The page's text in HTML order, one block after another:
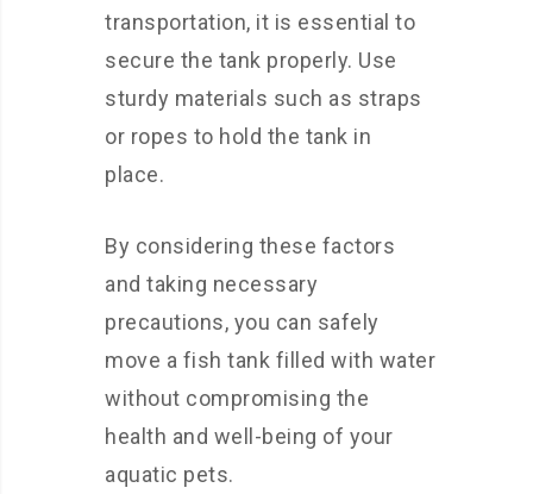
transportation, it is essential to
secure the tank properly. Use
sturdy materials such as straps
or ropes to hold the tank in
place.
By considering these factors
and taking necessary
precautions, you can safely
move a fish tank filled with water
without compromising the
health and well-being of your
aquatic pets.